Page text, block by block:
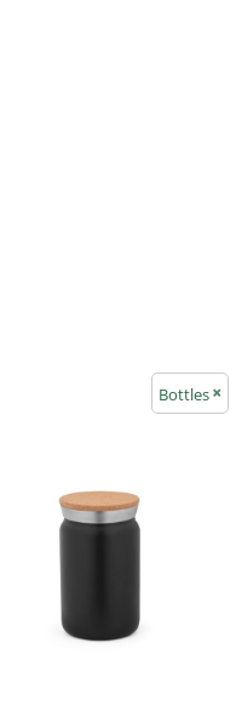
Bottles